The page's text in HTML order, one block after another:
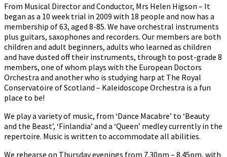
From Musical Director and Conductor, Mrs Helen Higson – It
began as a 10 week trial in 2009 with 18 people and now has a
membership of 63, aged 8-85. We have orchestral instruments
plus guitars, saxophones and recorders. Our members are both
children and adult beginners, adults who learned as children
and have dusted off their instruments, through to post-grade 8
members, one of whom plays with the European Doctors
Orchestra and another who is studying harp at The Royal
Conservatoire of Scotland – Kaleidoscope Orchestra is a fun
place to be!
We play a variety of music, from ‘Dance Macabre’ to ‘Beauty
and the Beast’, ‘Finlandia’ and a ‘Queen’ medley currently in the
repertoire. Music is written to accommodate all abilities.
We rehearse on Thursday evenings from 7.30pm – 8.45pm, with